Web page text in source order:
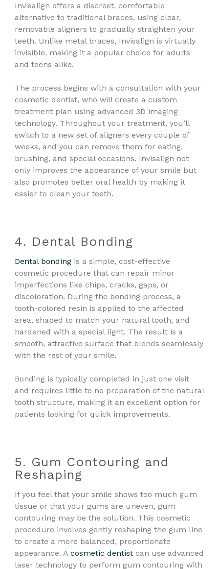
Invisalign offers a discreet, comfortable
alternative to traditional braces, using clear,
removable aligners to gradually straighten your
teeth. Unlike metal braces, Invisalign is virtually
invisible, making it a popular choice for adults
and teens alike.
The process begins with a consultation with your
cosmetic dentist, who will create a custom
treatment plan using advanced 3D imaging
technology. Throughout your treatment, you’ll
switch to a new set of aligners every couple of
weeks, and you can remove them for eating,
brushing, and special occasions. Invisalign not
only improves the appearance of your smile but
also promotes better oral health by making it
easier to clean your teeth.
4. Dental Bonding
Dental bonding is a simple, cost-effective
cosmetic procedure that can repair minor
imperfections like chips, cracks, gaps, or
discoloration. During the bonding process, a
tooth-colored resin is applied to the affected
area, shaped to match your natural tooth, and
hardened with a special light. The result is a
smooth, attractive surface that blends seamlessly
with the rest of your smile.
Bonding is typically completed in just one visit
and requires little to no preparation of the natural
tooth structure, making it an excellent option for
patients looking for quick improvements.
5. Gum Contouring and
Reshaping
If you feel that your smile shows too much gum
tissue or that your gums are uneven, gum
contouring may be the solution. This cosmetic
procedure involves gently reshaping the gum line
to create a more balanced, proportionate
appearance. A cosmetic dentist can use advanced
laser technology to perform gum contouring with